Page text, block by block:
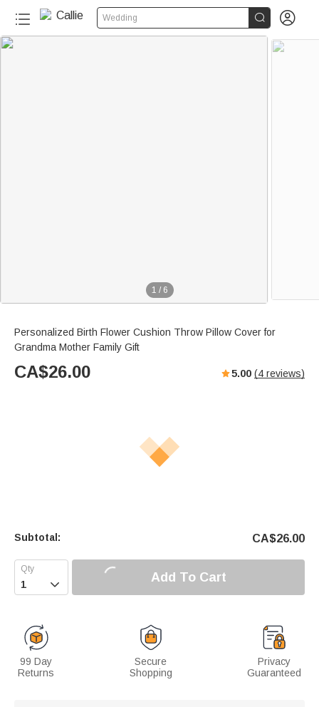
Wedding  
1 / 6
Personalized Birth Flower Cushion Throw Pillow Cover for
Grandma Mother Family Gift
CA$26.00 5.00 (4 reviews)
Subtotal: CA$26.00
 Add To Cart
99 Day
Returns
Secure
Shopping
Privacy
Guaranteed